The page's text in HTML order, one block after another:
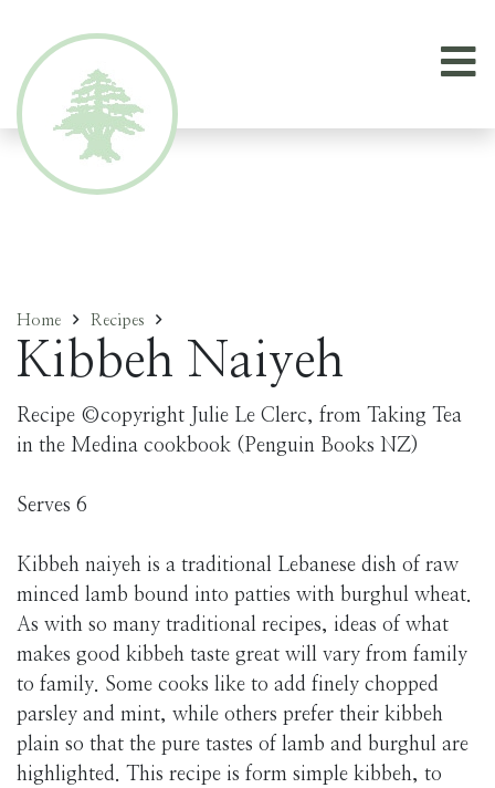
Home Recipes
Kibbeh Naiyeh
Recipe ©copyright Julie Le Clerc, from Taking Tea
in the Medina cookbook (Penguin Books NZ)
Serves 6
Kibbeh naiyeh is a traditional Lebanese dish of raw
minced lamb bound into patties with burghul wheat.
As with so many traditional recipes, ideas of what
makes good kibbeh taste great will vary from family
to family. Some cooks like to add finely chopped
parsley and mint, while others prefer their kibbeh
plain so that the pure tastes of lamb and burghul are
highlighted. This recipe is form simple kibbeh, to